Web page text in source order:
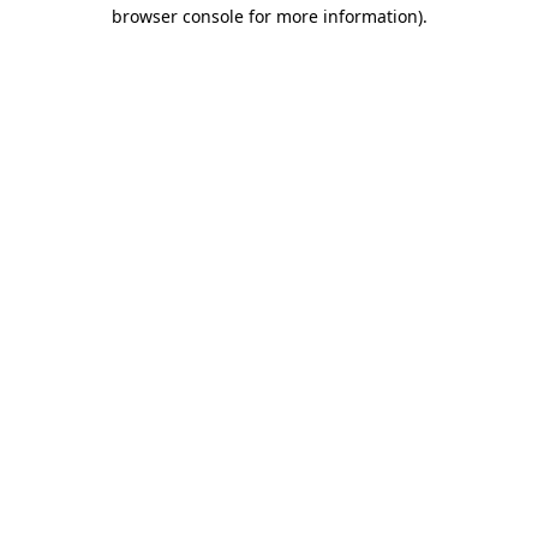
browser console for more information).